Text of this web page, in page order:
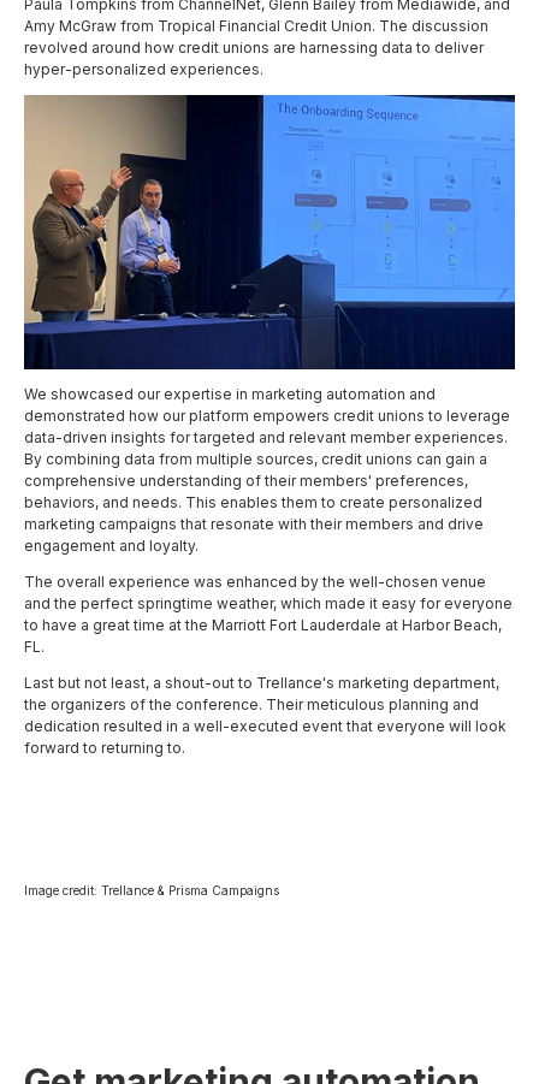
Paula Tompkins from ChannelNet, Glenn Bailey from Mediawide, and
Amy McGraw from Tropical Financial Credit Union. The discussion
revolved around how credit unions are harnessing data to deliver
hyper-personalized experiences.
We showcased our expertise in marketing automation and
demonstrated how our platform empowers credit unions to leverage
data-driven insights for targeted and relevant member experiences.
By combining data from multiple sources, credit unions can gain a
comprehensive understanding of their members' preferences,
behaviors, and needs. This enables them to create personalized
marketing campaigns that resonate with their members and drive
engagement and loyalty.
The overall experience was enhanced by the well-chosen venue
and the perfect springtime weather, which made it easy for everyone
to have a great time at the Marriott Fort Lauderdale at Harbor Beach,
FL.
Last but not least, a shout-out to Trellance's marketing department,
the organizers of the conference. Their meticulous planning and
dedication resulted in a well-executed event that everyone will look
forward to returning to.
Image credit: Trellance & Prisma Campaigns